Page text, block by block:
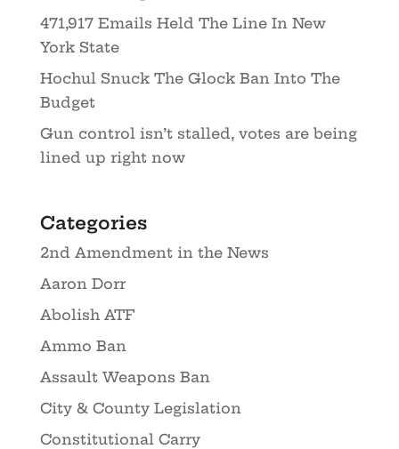
471,917 Emails Held The Line In New
York State
Hochul Snuck The Glock Ban Into The
Budget
Gun control isn’t stalled, votes are being
lined up right now
Categories
2nd Amendment in the News
Aaron Dorr
Abolish ATF
Ammo Ban
Assault Weapons Ban
City & County Legislation
Constitutional Carry